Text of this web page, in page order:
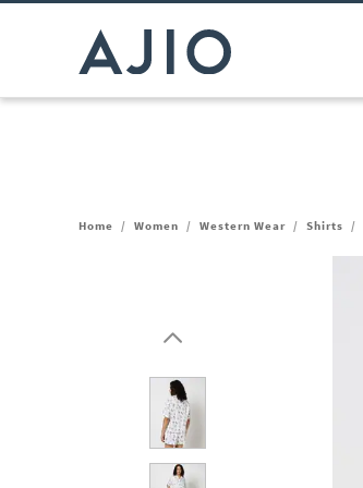
Home / Women / Western Wear / Shirts /